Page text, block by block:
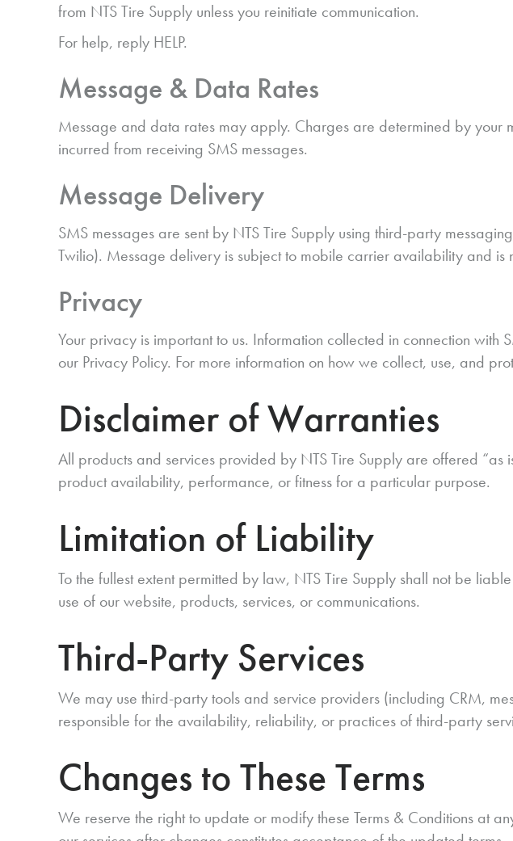
from NTS Tire Supply unless you reinitiate communication.
For help, reply HELP.
Message & Data Rates
Message and data rates may apply. Charges are determined by your
incurred from receiving SMS messages.
Message Delivery
SMS messages are sent by NTS Tire Supply using third-party
Twilio). Message delivery is subject to mobile carrier availability and
Privacy
Your privacy is important to us. Information collected in connection
our Privacy Policy. For more information on how we collect, use, and
Disclaimer of Warranties
All products and services provided by NTS Tire Supply are offered
product availability, performance, or fitness for a particular purpose.
Limitation of Liability
To the fullest extent permitted by law, NTS Tire Supply shall not be
use of our website, products, services, or communications.
Third-Party Services
We may use third-party tools and service providers (including CRM,
responsible for the availability, reliability, or practices of third-party
Changes to These Terms
We reserve the right to update or modify these Terms & Conditions at